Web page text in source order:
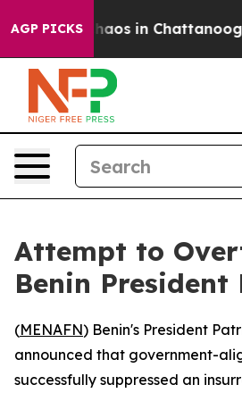
AGP PICKSChaos in Chattanooga.
Attempt to
Benin President
(MENAFN) Benin's President
announced that government-
successfully suppressed an